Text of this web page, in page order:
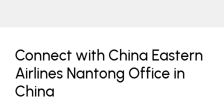
Connect with China Eastern
Airlines Nantong Office in
China